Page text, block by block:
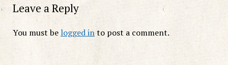
Leave a Reply
You must belogged into post a comment.